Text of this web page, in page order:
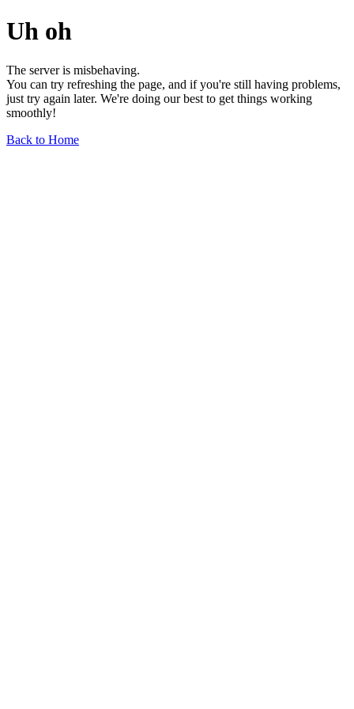
Uh oh
The server is misbehaving.
You can try refreshing the page, and if you're still having problems,
just try again later. We're doing our best to get things working
smoothly!
Back to Home